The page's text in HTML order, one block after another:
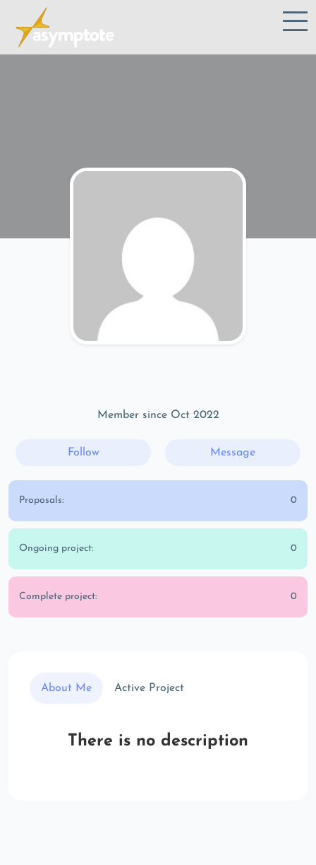
Member since Oct 2022
Follow Message
Proposals: 0
Ongoing project: 0
Complete project: 0
About Me Active Project
There is no description